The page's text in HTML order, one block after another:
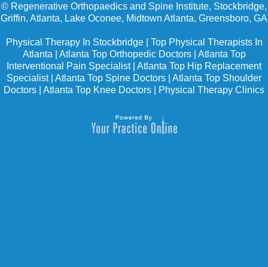
© Regenerative Orthopaedics and Spine Institute, Stockbridge,
Griffin, Atlanta, Lake Oconee, Midtown Atlanta, Greensboro, GA
Physical Therapy In Stockbridge| Top Physical Therapists In
Atlanta
Atlanta Top Orthopedic Doctors| Atlanta Top
Interventional Pain Specialist| Atlanta Top Hip Replacement
Specialist| Atlanta Top Spine Doctors
Atlanta Top Shoulder
Doctors
Atlanta Top Knee Doctors Physical Therapy Clinics